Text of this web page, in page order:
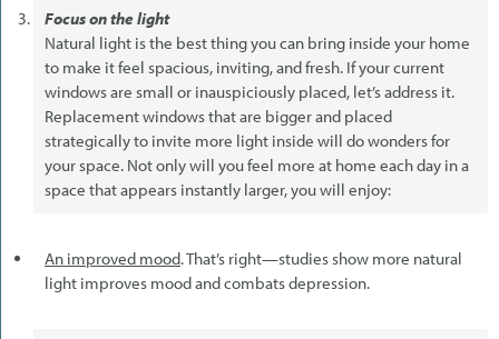
Focus on the light
Natural light is the best thing you can bring inside your home
to make it feel spacious, inviting, and fresh. If your current
windows are small or inauspiciously placed, let’s address it.
Replacement windows that are bigger and placed
strategically to invite more light inside will do wonders for
your space. Not only will you feel more at home each day in a
space that appears instantly larger, you will enjoy:
An improved mood. That’s right—studies show more natural
light improves mood and combats depression.